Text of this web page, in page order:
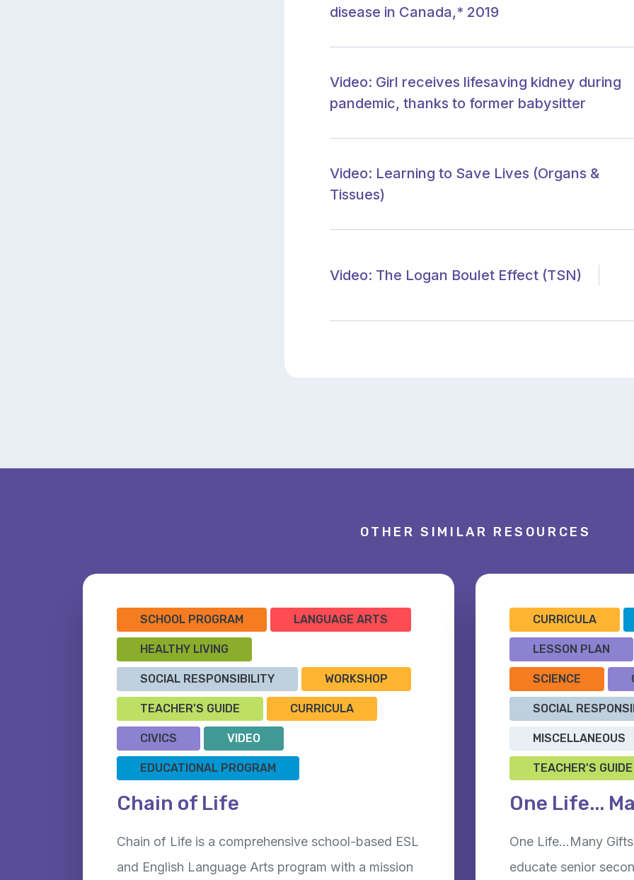
disease in Canada,* 2019
Video: Girl receives lifesaving kidney during
pandemic, thanks to former babysitter
Video: Learning to Save Lives (Organs &
Tissues)
Video: The Logan Boulet Effect (TSN)
OTHER SIMILAR RESOURCES
SCHOOL PROGRAM LANGUAGE ARTS
HEALTHY LIVING
SOCIAL RESPONSIBILITY WORKSHOP
TEACHER'S GUIDE CURRICULA
CIVICS VIDEO
EDUCATIONAL PROGRAM
Chain of Life
Chain of Life is a comprehensive school-based ESL
and English Language Arts program with a mission
CURRICULA
LESSON PLAN
SCIENCE
SOCIAL
MISCELLANEOUS
TEACHER'S GUIDE
One Life...
One Life…Many
educate senior